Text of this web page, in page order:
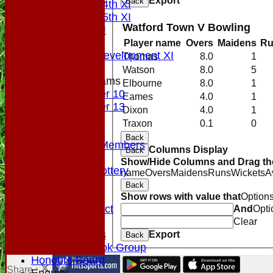
Saturday 4th XI
Saturday 5th XI
Sunday XI
Sunday Development XI
Junior Teams
Under 10
Under 13
VPs/Life Members
Sponsorship Lottery
Code of Conduct
Photo Galleries
NTCC Facebook Group
Honours Board
Watford Town V Bowling
Player name Overs Maidens
Thomas
8.0
1
Watson
8.0
5
Elbourne
8.0
1
Eames
4.0
1
Dixon
4.0
1
Traxon
0.1 0
Back
Back Columns Display
Show/Hide Columns and Drag
nameOversMaidensRunsWickets
Back
Show rows with value that
And
Clear
Back Export
Share :